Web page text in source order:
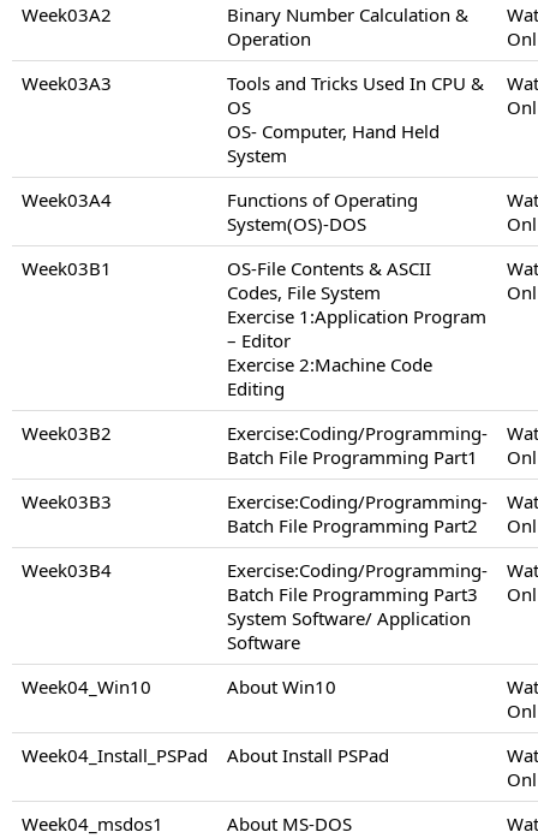
Week03A2
Binary Number Calculation &
Operation
Week03A3
Tools and Tricks Used In CPU &
OS
OS- Computer, Hand Held
System
Week03A4
Functions of Operating
System(OS)-DOS
Week03B1
OS-File Contents & ASCII
Codes, File System
Exercise 1:Application Program
– Editor
Exercise 2:Machine Code
Editing
Week03B2
Exercise:Coding/Programming-
Batch File Programming Part1
Week03B3
Exercise:Coding/Programming-
Batch File Programming Part2
Week03B4
Exercise:Coding/Programming-
Batch File Programming Part3
System Software/ Application
Software
Week04_Win10 About Win10
Week04_Install_PSPad
About Install PSPad
Week04_msdos1
About MS-DOS